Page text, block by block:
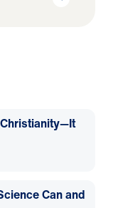
Can and